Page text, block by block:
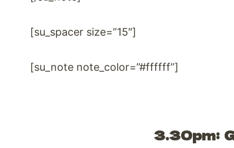
[su_spacer size=”15″]
[su_note note_color=”#ffffff”]
3.30pm: